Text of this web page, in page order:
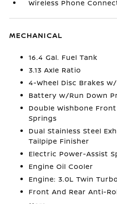
Wireless Phone
MECHANICAL
16.4 Gal. Fuel Tank
3.13 Axle Ratio
4-Wheel Disc Brakes
Battery w/Run Down
Double Wishbone
Springs
Dual Stainless Steel
Tailpipe Finisher
Electric Power-Assist
Engine Oil Cooler
Engine: 3.0L Twin
Front And Rear Anti-